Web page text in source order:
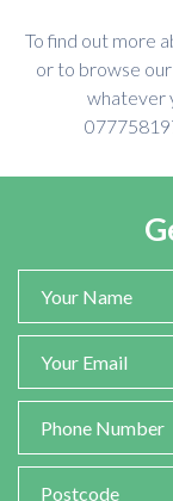
To find out more
or to browse
whatever